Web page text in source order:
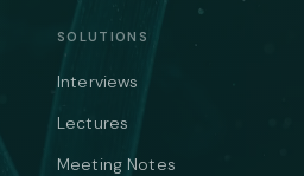
SOLUTIONS
Interviews
Lectures
Meeting Notes